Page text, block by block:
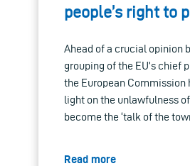
people’s right to
Ahead of a crucial opinion
grouping of the EU’s chief
the European
light on the unlawfulness of
become the ‘talk of the
Read more